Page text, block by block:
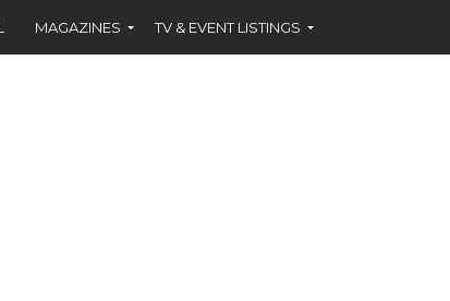
MAGAZINES TV & EVENT LISTINGS